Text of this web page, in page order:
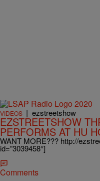
VIDEOS | ezstreetshow
EZSTREETSHOW
PERFORMS AT HU
WANT MORE??? http://
id=”3039458″]
Comments